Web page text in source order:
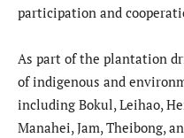
participation and
As part of the plantation
of indigenous and
including Bokul, Leihao,
Manahei, Jam, Theibong,